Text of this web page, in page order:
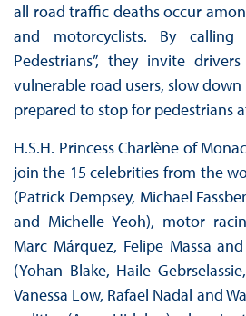
all road traffic deaths occur
and motorcyclists. By
Pedestrians”, they invite
vulnerable road users, slow
prepared to stop for pedestrians
H.S.H. Princess Charlène of
join the 15 celebrities from the
(Patrick Dempsey, Michael
and Michelle Yeoh), motor
Marc Márquez, Felipe Massa
(Yohan Blake, Haile
Vanessa Low, Rafael Nadal and